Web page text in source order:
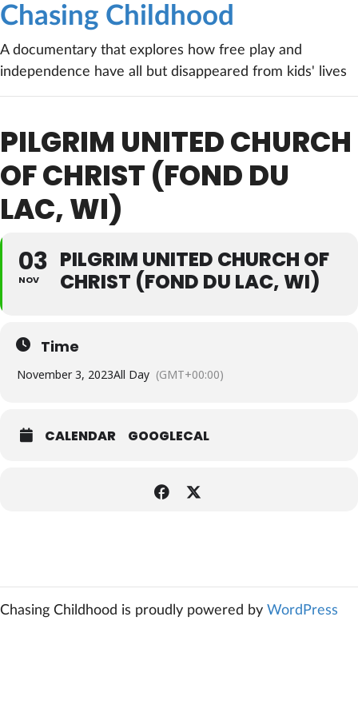
Chasing Childhood
A documentary that explores how free play and
independence have all but disappeared from kids' lives
PILGRIM UNITED CHURCH
OF CHRIST (FOND DU
LAC, WI)
03
NOV
PILGRIM UNITED CHURCH OF
CHRIST (FOND DU LAC, WI)
Time
November 3, 2023All Day (GMT+00:00)
CALENDAR GOOGLECAL
Chasing Childhood is proudly powered by WordPress